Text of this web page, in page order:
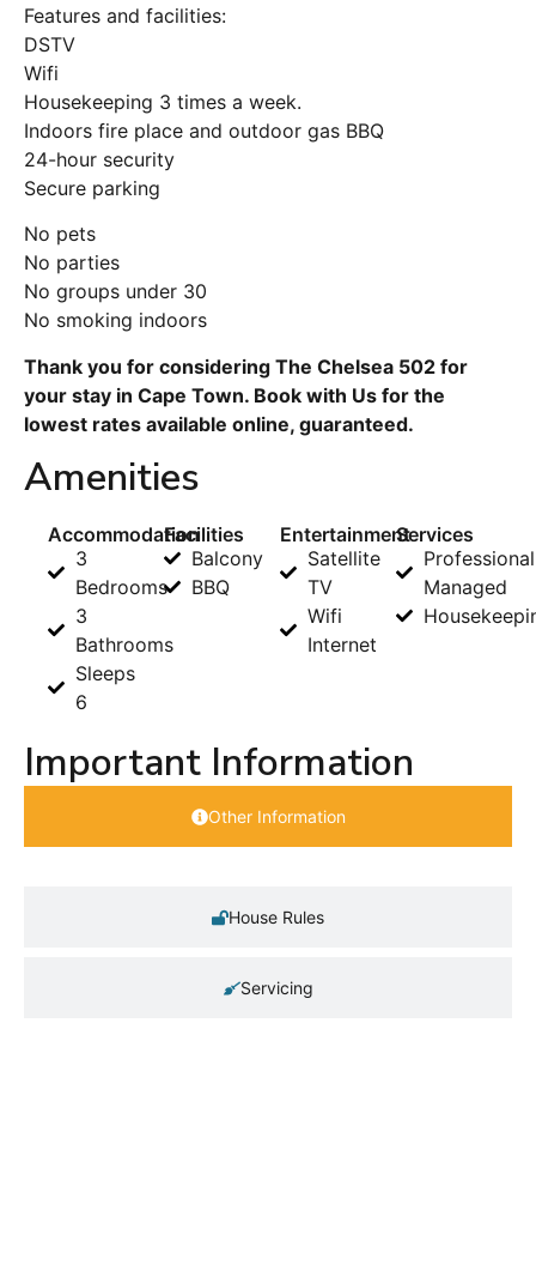
Features and facilities:
DSTV
Wifi
Housekeeping 3 times a week.
Indoors fire place and outdoor gas BBQ
24-hour security
Secure parking
No pets
No parties
No groups under 30
No smoking indoors
Thank you for considering The Chelsea 502 for
your stay in Cape Town. Book with Us for the
lowest rates available online, guaranteed.
Amenities
Accommodation
3
Bedrooms
3
Bathrooms
Sleeps
6
Facilities
Balcony
BBQ
Entertainment
Satellite
TV
Wifi
Internet
Services
Managed
Important Information
Other Information
House Rules
Servicing